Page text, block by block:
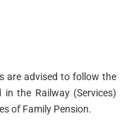
are advised to follow the
the Railway (Services)
of Family Pension.